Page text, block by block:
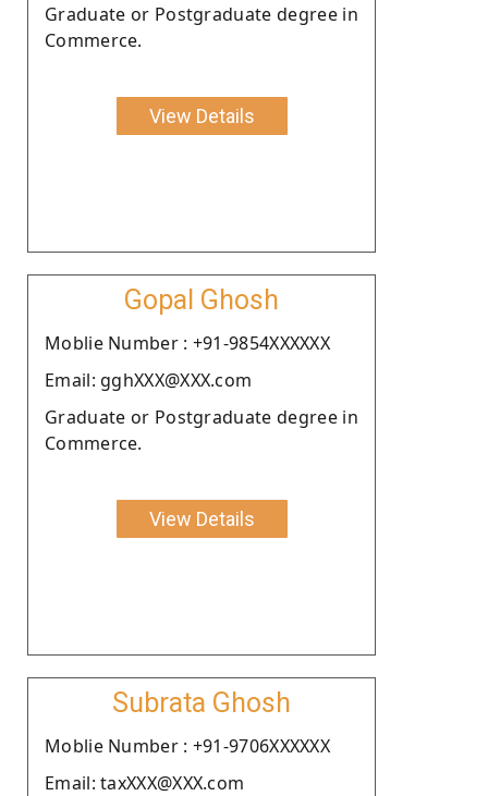
Graduate or Postgraduate degree in
Commerce.
View Details
Gopal Ghosh
Moblie Number : +91-9854XXXXXX
Email: gghXXX@XXX.com
Graduate or Postgraduate degree in
Commerce.
View Details
Subrata Ghosh
Moblie Number : +91-9706XXXXXX
Email: taxXXX@XXX.com